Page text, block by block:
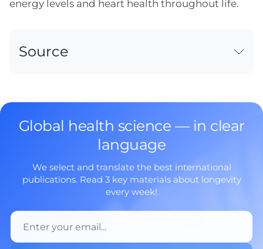
energy levels and heart health throughout life.
Source
Global health science — in clear
language
We select and translate the best international
publications. Read 3 key materials about longevity
every week!